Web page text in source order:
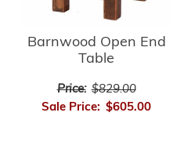
Barnwood Open End
Table
Price: $829.00
Sale Price: $605.00